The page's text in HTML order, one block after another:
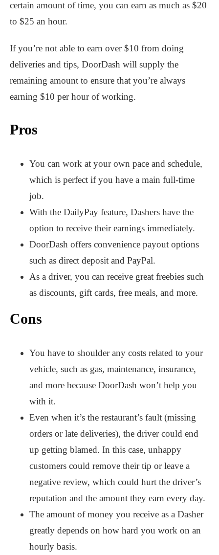
certain amount of time, you can earn as much as $20
to $25 an hour.
If you’re not able to earn over $10 from doing
deliveries and tips, DoorDash will supply the
remaining amount to ensure that you’re always
earning $10 per hour of working.
Pros
You can work at your own pace and schedule,
which is perfect if you have a main full-time
job.
With the DailyPay feature, Dashers have the
option to receive their earnings immediately.
DoorDash offers convenience payout options
such as direct deposit and PayPal.
As a driver, you can receive great freebies such
as discounts, gift cards, free meals, and more.
Cons
You have to shoulder any costs related to your
vehicle, such as gas, maintenance, insurance,
and more because DoorDash won’t help you
with it.
Even when it’s the restaurant’s fault (missing
orders or late deliveries), the driver could end
up getting blamed. In this case, unhappy
customers could remove their tip or leave a
negative review, which could hurt the driver’s
reputation and the amount they earn every day.
The amount of money you receive as a Dasher
greatly depends on how hard you work on an
hourly basis.